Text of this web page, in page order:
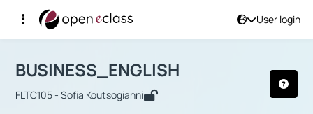
User login
Αρχική Σελίδα
Course : BUSINESS_ENGLISH
BUSINESS_ENGLISH
FLTC105 - Sofia Koutsogianni